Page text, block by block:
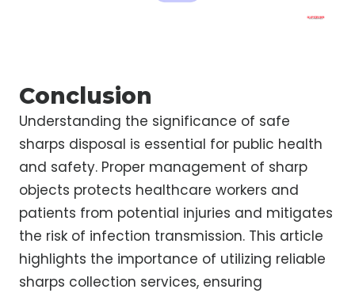
Conclusion
Understanding the significance of safe
sharps disposal is essential for public health
and safety. Proper management of sharp
objects protects healthcare workers and
patients from potential injuries and mitigates
the risk of infection transmission. This article
highlights the importance of utilizing reliable
sharps collection services, ensuring